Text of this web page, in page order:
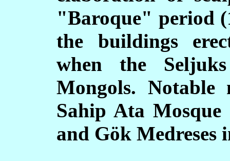
"Baroque" period
the buildings
when the
Mongols. Notable
Sahip Ata
and Gök Medreses